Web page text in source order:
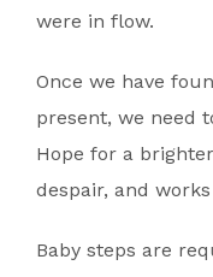
were in flow.
Once we have
present, we need
Hope for a
despair, and
Baby steps are